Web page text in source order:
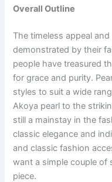
Overall Outline
The timeless appeal
demonstrated by their
people have treasured
for grace and purity.
styles to suit a wide
Akoya pearl to the
still a mainstay in the
classic elegance and
and classic fashion
want a simple couple of
piece.